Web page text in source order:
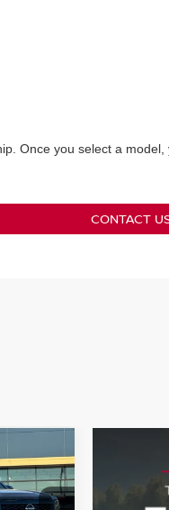
Once you select a
CONTACT
NISSAN
PRICE